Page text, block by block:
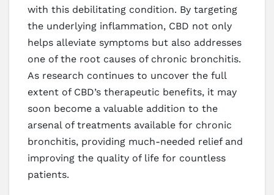
with this debilitating condition. By targeting
the underlying inflammation, CBD not only
helps alleviate symptoms but also addresses
one of the root causes of chronic bronchitis.
As research continues to uncover the full
extent of CBD’s therapeutic benefits, it may
soon become a valuable addition to the
arsenal of treatments available for chronic
bronchitis, providing much-needed relief and
improving the quality of life for countless
patients.